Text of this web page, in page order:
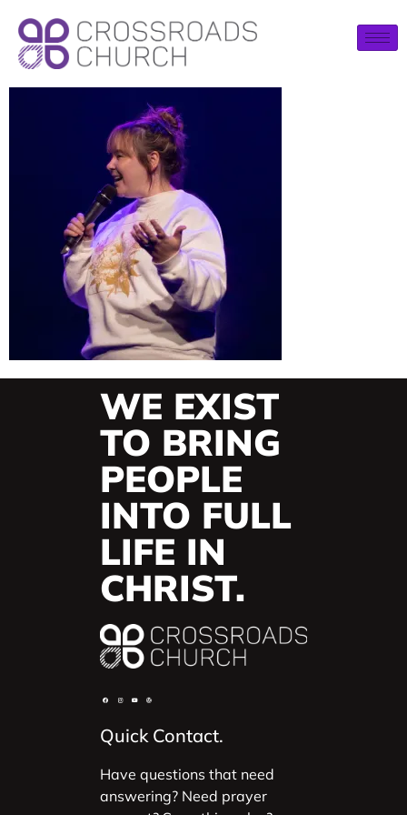
WE EXIST
TO BRING
PEOPLE
INTO FULL
LIFE IN
CHRIST.
Quick Contact.
Have questions that need
answering? Need prayer